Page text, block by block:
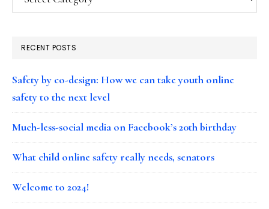
RECENT POSTS
Safety by co-design: How we can take youth online
safety to the next level
Much-less-social media on Facebook’s 20th birthday
What child online safety really needs, senators
Welcome to 2024!